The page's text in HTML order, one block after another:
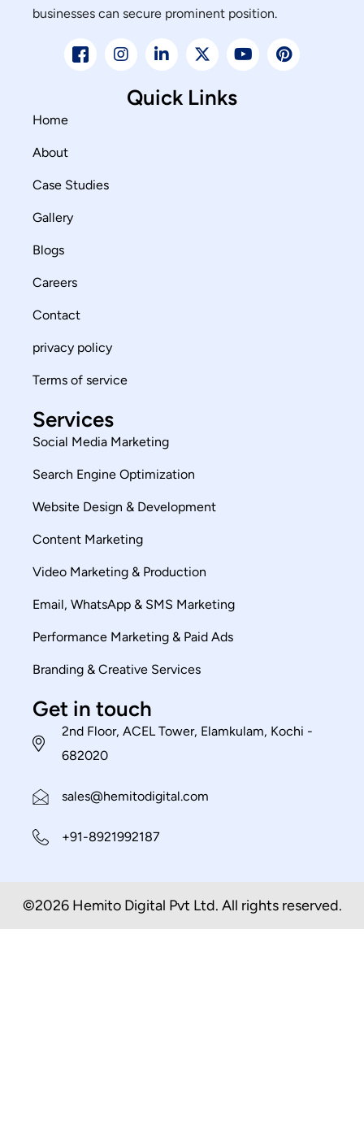
businesses can secure prominent position.
Quick Links
Home
About
Case Studies
Gallery
Blogs
Careers
Contact
privacy policy
Terms of service
Services
Social Media Marketing
Search Engine Optimization
Website Design & Development
Content Marketing
Video Marketing & Production
Email, WhatsApp & SMS Marketing
Performance Marketing & Paid Ads
Branding & Creative Services
Get in touch
2nd Floor, ACEL Tower, Elamkulam, Kochi -
682020
sales@hemitodigital.com
+91-8921992187
©2026 Hemito Digital Pvt Ltd. All rights reserved.​